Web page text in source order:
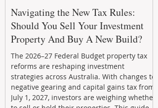
Navigating the New Tax Rules:
Should You Sell Your Investment
Property And Buy A New Build?
The 2026–27 Federal Budget property tax
reforms are reshaping investment
strategies across Australia. With changes to
negative gearing and capital gains tax from
July 1, 2027, investors are weighing whether